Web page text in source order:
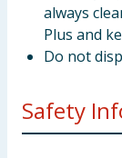
always
Plus and
Do not
Safety